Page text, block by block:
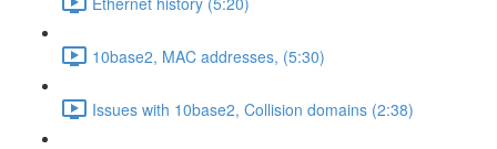
10base2, MAC addresses, (5:30)
Issues with 10base2, Collision domains (2:38)